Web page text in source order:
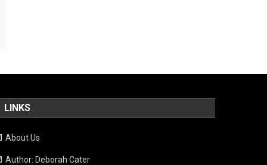
LINKS
About Us
Author: Deborah Cater